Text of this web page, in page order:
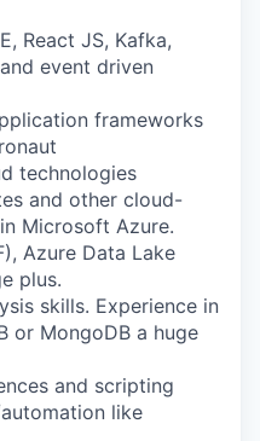
React JS, Kafka,
event driven
frameworks
technologies
and other cloud-
Microsoft Azure.
Azure Data Lake
plus.
skills. Experience in
or MongoDB a huge
and scripting
like